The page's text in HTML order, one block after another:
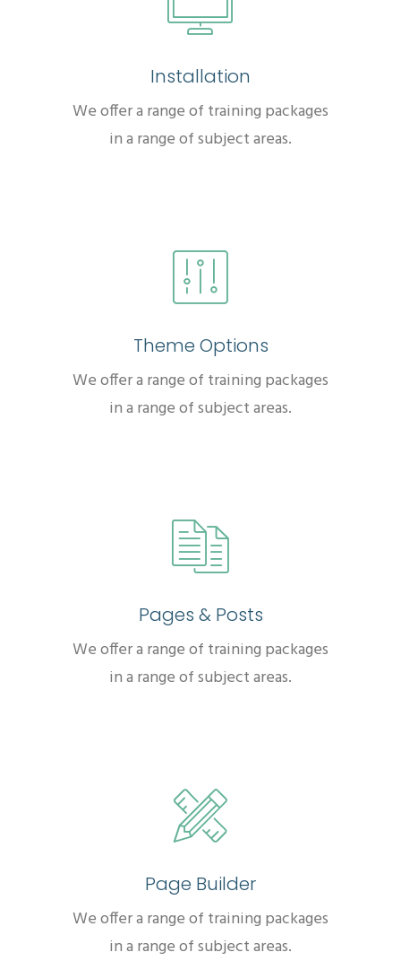
Installation
We offer a range of training packages
in a range of subject areas.
Theme Options
We offer a range of training packages
in a range of subject areas.
Pages & Posts
We offer a range of training packages
in a range of subject areas.
Page Builder
We offer a range of training packages
in a range of subject areas.